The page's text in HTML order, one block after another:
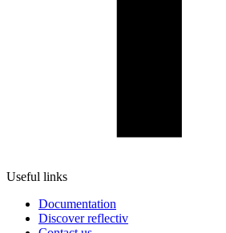
Useful links
Documentation
Discover reflectiv